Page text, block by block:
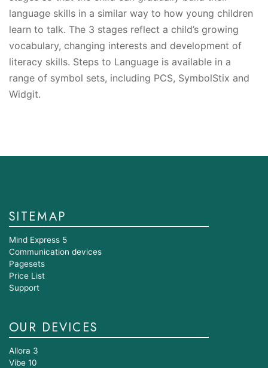
language skills in a similar way to how young children
learn to talk. The 3 stages reflect a child’s growing
vocabulary, changing interests and development of
literacy skills. Steps to Language is available in a
range of symbol sets, including PCS, SymbolStix and
Widgit.
SITEMAP
Mind Express 5
Communication devices
Pagesets
Price List
Support
OUR DEVICES
Allora 3
Vibe 10